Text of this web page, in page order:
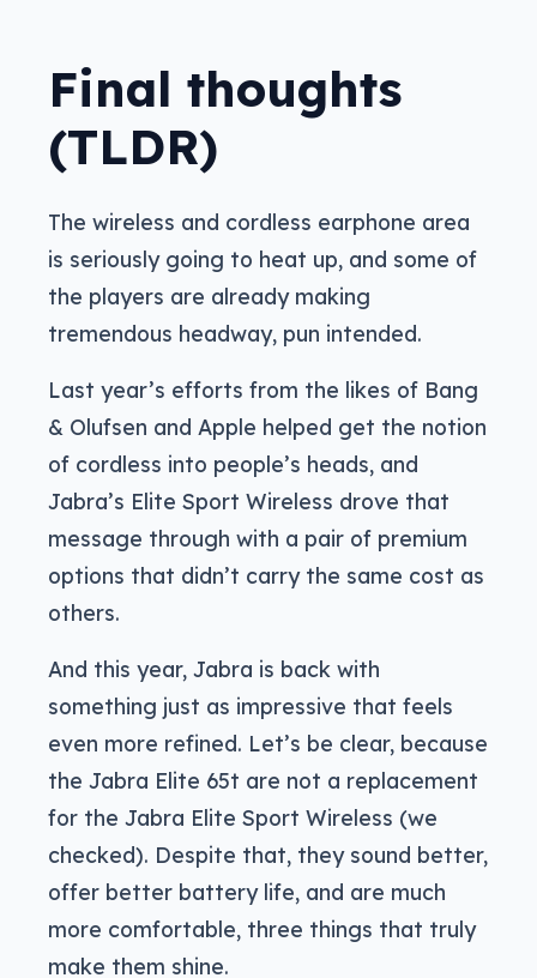
Final thoughts
(TLDR)
The wireless and cordless earphone area
is seriously going to heat up, and some of
the players are already making
tremendous headway, pun intended.
Last year’s efforts from the likes of Bang
& Olufsen and Apple helped get the notion
of cordless into people’s heads, and
Jabra’s Elite Sport Wireless drove that
message through with a pair of premium
options that didn’t carry the same cost as
others.
And this year, Jabra is back with
something just as impressive that feels
even more refined. Let’s be clear, because
the Jabra Elite 65t are not a replacement
for the Jabra Elite Sport Wireless (we
checked). Despite that, they sound better,
offer better battery life, and are much
more comfortable, three things that truly
make them shine.